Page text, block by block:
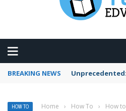
BREAKING NEWS
HOW TO Home › How To › How